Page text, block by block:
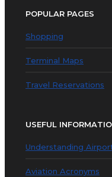
POPULAR PAGES
Shopping
Terminal Maps
Travel Reservations
USEFUL
Understanding
Aviation Acronyms